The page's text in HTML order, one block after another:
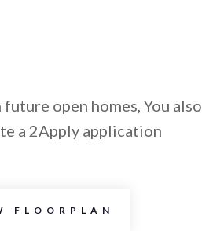
open homes, You also
a 2Apply application
FLOORPLAN